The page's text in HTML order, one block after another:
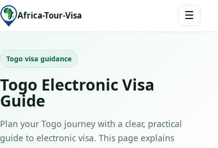
Africa-Tour-Visa ☰
Togo visa guidance
Togo Electronic Visa
Guide
Plan your Togo journey with a clear, practical
guide to electronic visa. This page explains